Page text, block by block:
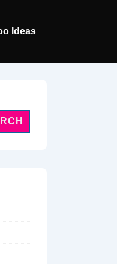
Ideas